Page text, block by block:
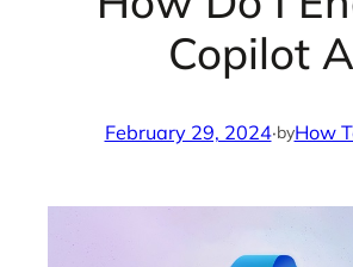
Copilot
February 29, 2024·byHow